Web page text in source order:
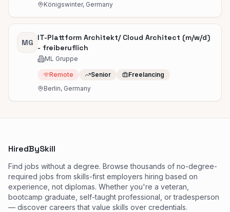
Königswinter, Germany
MG
IT-Plattform Architekt/ Cloud Architect (m/w/d)
- freiberuflich
ML Gruppe
Remote Senior
Freelancing
Berlin, Germany
HiredBySkill
Find jobs without a degree. Browse thousands of no-degree-
required jobs from skills-first employers hiring based on
experience, not diplomas. Whether you're a veteran,
bootcamp graduate, self-taught professional, or tradesperson
— discover careers that value skills over credentials.